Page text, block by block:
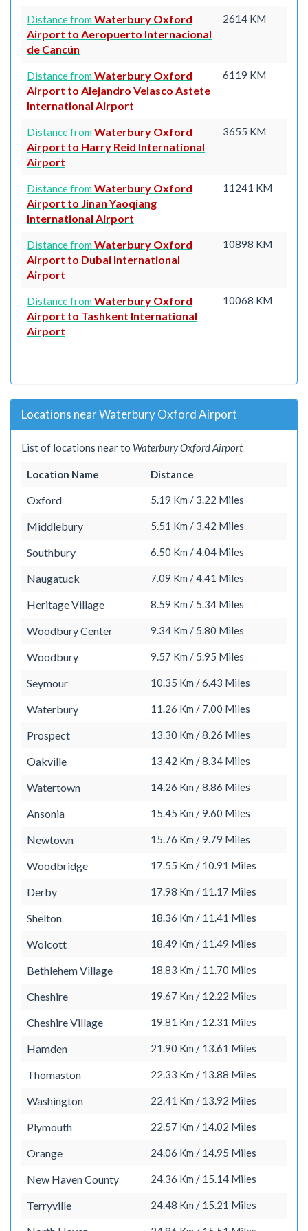
Distance from Waterbury Oxford
Airport to Aeropuerto Internacional
de Cancún
2614 KM
Distance from Waterbury Oxford
Airport to Alejandro Velasco Astete
International Airport
6119 KM
Distance from Waterbury Oxford
Airport to Harry Reid International
Airport
3655 KM
Distance from Waterbury Oxford
Airport to Jinan Yaoqiang
International Airport
11241 KM
Distance from Waterbury Oxford
Airport to Dubai International
Airport
10898 KM
Distance from Waterbury Oxford
Airport to Tashkent International
Airport
10068 KM
Locations near Waterbury Oxford Airport
List of locations near to Waterbury Oxford Airport
Location Name Distance
Oxford 5.19 Km / 3.22 Miles
Middlebury 5.51 Km / 3.42 Miles
Southbury 6.50 Km / 4.04 Miles
Naugatuck 7.09 Km / 4.41 Miles
Heritage Village 8.59 Km / 5.34 Miles
Woodbury Center 9.34 Km / 5.80 Miles
Woodbury 9.57 Km / 5.95 Miles
Seymour 10.35 Km / 6.43 Miles
Waterbury 11.26 Km / 7.00 Miles
Prospect 13.30 Km / 8.26 Miles
Oakville 13.42 Km / 8.34 Miles
Watertown 14.26 Km / 8.86 Miles
Ansonia 15.45 Km / 9.60 Miles
Newtown 15.76 Km / 9.79 Miles
Woodbridge 17.55 Km / 10.91 Miles
Derby 17.98 Km / 11.17 Miles
Shelton 18.36 Km / 11.41 Miles
Wolcott 18.49 Km / 11.49 Miles
Bethlehem Village 18.83 Km / 11.70 Miles
Cheshire 19.67 Km / 12.22 Miles
Cheshire Village 19.81 Km / 12.31 Miles
Hamden 21.90 Km / 13.61 Miles
Thomaston 22.33 Km / 13.88 Miles
Washington 22.41 Km / 13.92 Miles
Plymouth 22.57 Km / 14.02 Miles
Orange 24.06 Km / 14.95 Miles
New Haven County 24.36 Km / 15.14 Miles
Terryville 24.48 Km / 15.21 Miles